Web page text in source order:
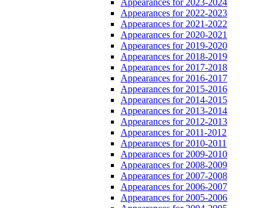
Appearances for 2022-2023
Appearances for 2021-2022
Appearances for 2020-2021
Appearances for 2019-2020
Appearances for 2018-2019
Appearances for 2017-2018
Appearances for 2016-2017
Appearances for 2015-2016
Appearances for 2014-2015
Appearances for 2013-2014
Appearances for 2012-2013
Appearances for 2011-2012
Appearances for 2010-2011
Appearances for 2009-2010
Appearances for 2008-2009
Appearances for 2007-2008
Appearances for 2006-2007
Appearances for 2005-2006